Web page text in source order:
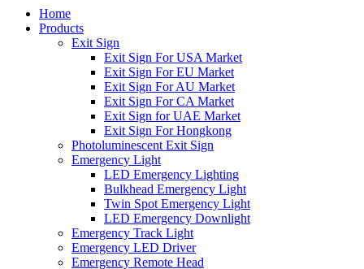
Home
Products
Exit Sign
Exit Sign For USA Market
Exit Sign For EU Market
Exit Sign For AU Market
Exit Sign For CA Market
Exit Sign for UAE Market
Exit Sign For Hongkong
Photoluminescent Exit Sign
Emergency Light
LED Emergency Lighting
Bulkhead Emergency Light
Twin Spot Emergency Light
LED Emergency Downlight
Emergency Track Light
Emergency LED Driver
Emergency Remote Head